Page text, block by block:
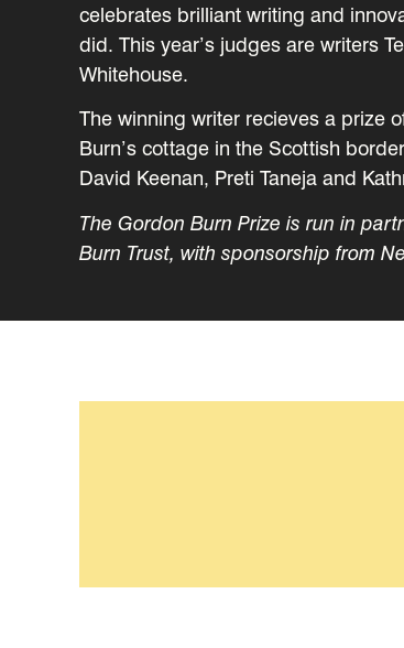
celebrates brilliant writing and
did. This year’s judges are writers
Whitehouse.
The winning writer recieves a prize
Burn’s cottage in the Scottish
David Keenan, Preti Taneja and
The Gordon Burn Prize is run in
Burn Trust, with sponsorship from